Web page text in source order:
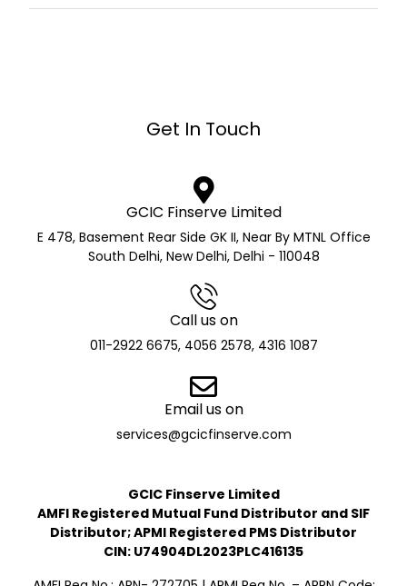
Get In Touch
GCIC Finserve Limited
E 478, Basement Rear Side GK II, Near By MTNL Office
South Delhi, New Delhi, Delhi - 110048
Call us on
011-2922 6675, 4056 2578, 4316 1087
Email us on
services@gcicfinserve.com
GCIC Finserve Limited
AMFI Registered Mutual Fund Distributor and SIF
Distributor; APMI Registered PMS Distributor
CIN: U74904DL2023PLC416135